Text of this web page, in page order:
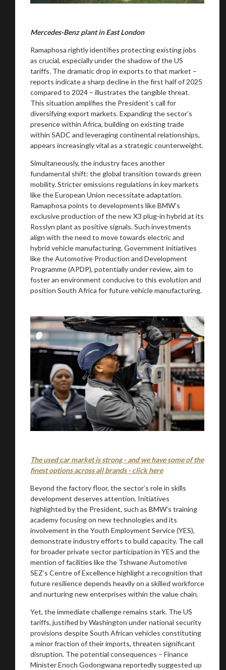
Mercedes-Benz plant in East London
Ramaphosa rightly identifies protecting existing jobs
as crucial, especially under the shadow of the US
tariffs. The dramatic drop in exports to that market –
reports indicate a sharp decline in the first half of 2025
compared to 2024 – illustrates the tangible threat.
This situation amplifies the President’s call for
diversifying export markets. Expanding the sector’s
presence within Africa, building on existing trade
within SADC and leveraging continental relationships,
appears increasingly vital as a strategic counterweight.
Simultaneously, the industry faces another
fundamental shift: the global transition towards green
mobility. Stricter emissions regulations in key markets
like the European Union necessitate adaptation.
Ramaphosa points to developments like BMW’s
exclusive production of the new X3 plug-in hybrid at its
Rosslyn plant as positive signals. Such investments
align with the need to move towards electric and
hybrid vehicle manufacturing. Government initiatives
like the Automotive Production and Development
Programme (APDP), potentially under review, aim to
foster an environment conducive to this evolution and
position South Africa for future vehicle manufacturing.
The used car market is strong - and we have some of the
finest options across all brands - click here
Beyond the factory floor, the sector’s role in skills
development deserves attention. Initiatives
highlighted by the President, such as BMW’s training
academy focusing on new technologies and its
involvement in the Youth Employment Service (YES),
demonstrate industry efforts to build capacity. The call
for broader private sector participation in YES and the
mention of facilities like the Tshwane Automotive
SEZ’s Centre of Excellence highlight a recognition that
future resilience depends heavily on a skilled workforce
and nurturing new enterprises within the value chain.
Yet, the immediate challenge remains stark. The US
tariffs, justified by Washington under national security
provisions despite South African vehicles constituting
a minor fraction of their imports, threaten significant
disruption. The potential consequences – Finance
Minister Enoch Godongwana reportedly suggested up